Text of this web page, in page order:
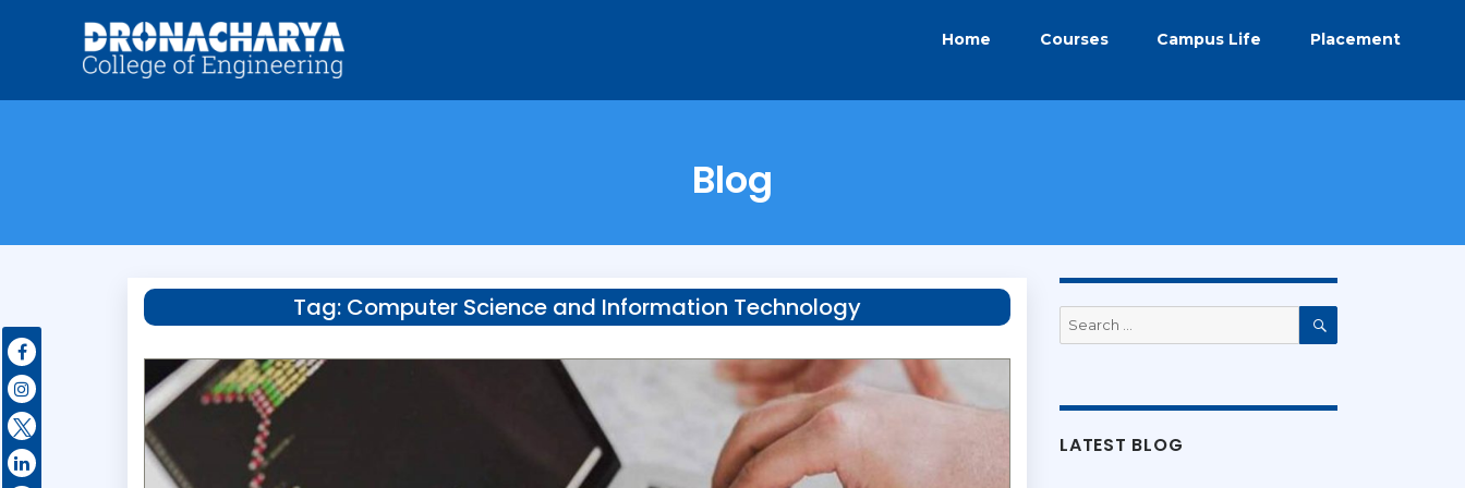
Home Courses Campus Life Placement
Blog
Tag: Computer Science and Information Technology
Search
for:
LATEST BLOG